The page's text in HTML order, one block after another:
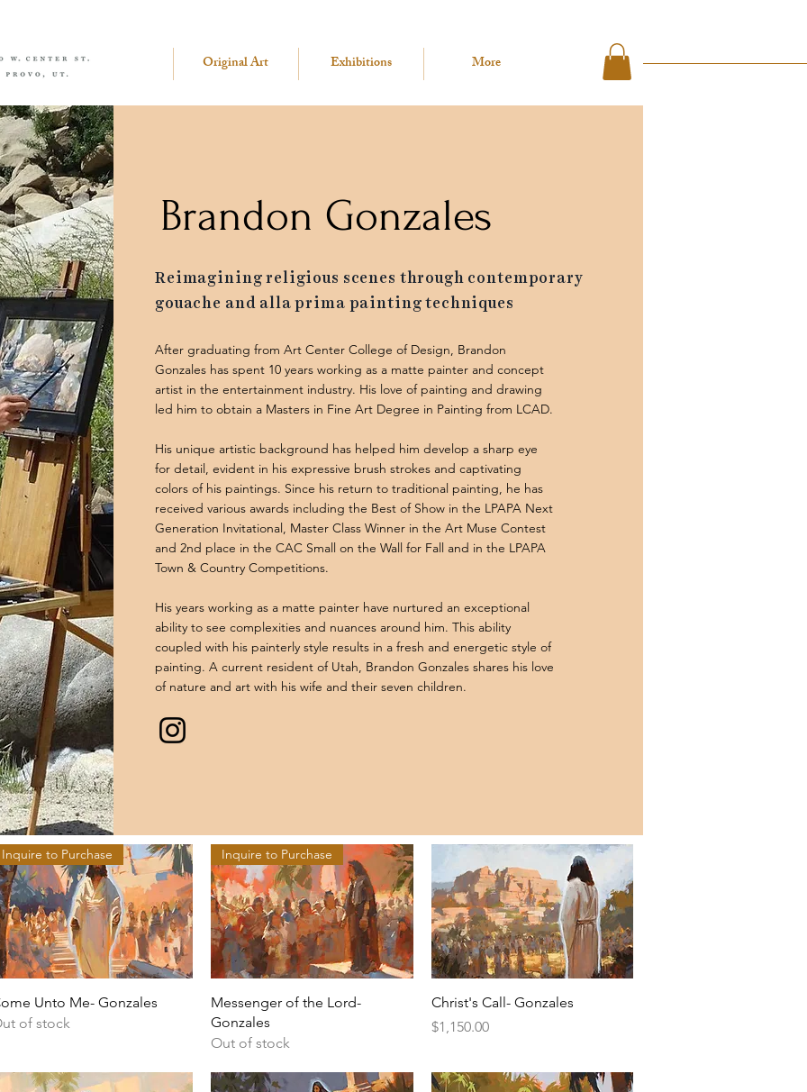
Original Art Exhibitions More
Brandon Gonzales
Reimagining religious scenes through contemporary
gouache and alla prima painting techniques
After graduating from Art Center College of Design, Brandon
Gonzales has spent 10 years working as a matte painter and concept
artist in the entertainment industry. His love of painting and drawing
led him to obtain a Masters in Fine Art Degree in Painting from LCAD.
His unique artistic background has helped him develop a sharp eye
for detail, evident in his expressive brush strokes and captivating
colors of his paintings. Since his return to traditional painting, he has
received various awards including the Best of Show in the LPAPA Next
Generation Invitational, Master Class Winner in the Art Muse Contest
and 2nd place in the CAC Small on the Wall for Fall and in the LPAPA
Town & Country Competitions.
His years working as a matte painter have nurtured an exceptional
ability to see complexities and nuances around him. This ability
coupled with his painterly style results in a fresh and energetic style of
painting. A current resident of Utah, Brandon Gonzales shares his love
of nature and art with his wife and their seven children.
Quick View
Inquire to Purchase
Unto Me- Gonzales
of stock
Quick View
Inquire to Purchase
Messenger of the Lord-
Gonzales
Out of stock
Quick View
Christ's Call- Gonzales
Price
$1,150.00